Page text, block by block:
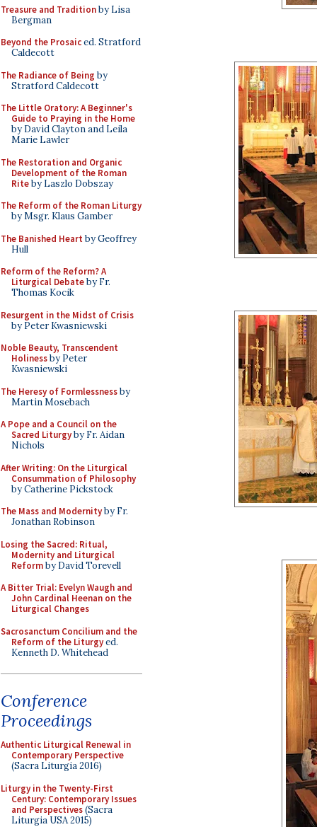
Treasure and Traditionby Lisa
Bergman
Beyond the Prosaiced. Stratford
Caldecott
The Radiance of Being by
Stratford Caldecott
The Little Oratory: A Beginner's
Guide to Praying in the Home
by David Clayton and Leila
Marie Lawler
The Restoration and Organic
Development of the Roman
Riteby Laszlo Dobszay
The Reform of the Roman Liturgy
by Msgr. Klaus Gamber
The Banished Heart by Geoffrey
Hull
Reform of the Reform? A
Liturgical Debateby Fr.
Thomas Kocik
Resurgent in the Midst of Crisis
by Peter Kwasniewski
Noble Beauty, Transcendent
Holinessby Peter
Kwasniewski
The Heresy of Formlessnessby
Martin Mosebach
A Pope and a Council on the
Sacred Liturgyby Fr. Aidan
Nichols
After Writing: On the Liturgical
Consummation of Philosophy
by Catherine Pickstock
The Mass and Modernityby Fr.
Jonathan Robinson
Losing the Sacred: Ritual,
Modernity and Liturgical
Reformby David Torevell
A Bitter Trial: Evelyn Waugh and
John Cardinal Heenan on the
Liturgical Changes
Sacrosanctum Concilium and the
Reform of the Liturgyed.
Kenneth D. Whitehead
Conference
Proceedings
Authentic Liturgical Renewal in
Contemporary Perspective
(Sacra Liturgia 2016)
Liturgy in the Twenty-First
Century: Contemporary Issues
and Perspectives(Sacra
Liturgia USA 2015)